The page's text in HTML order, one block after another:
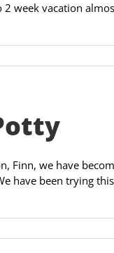
week vacation
Finn, we have
have been trying